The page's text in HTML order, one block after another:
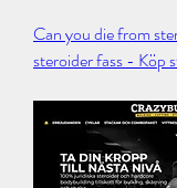
Can you die from
steroider fass - Köp